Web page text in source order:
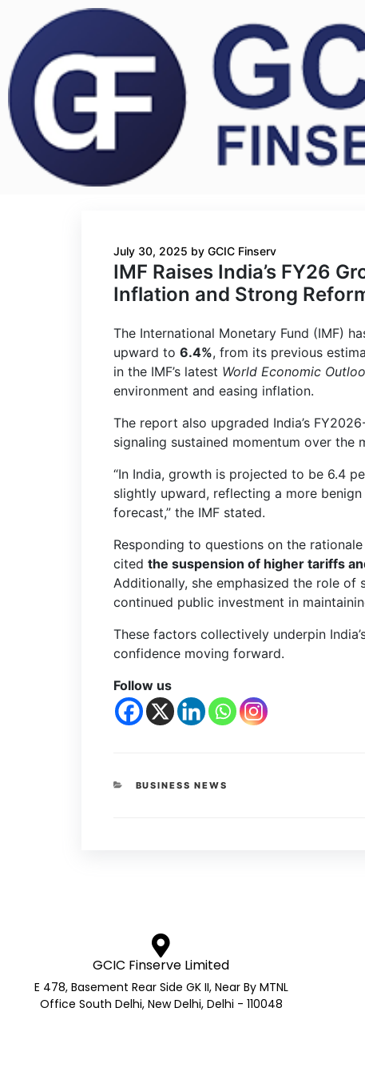
July 30, 2025 by GCIC Finserv
IMF Raises India’s FY26
Inflation and Strong
The International Monetary Fund (IMF)
upward to 6.4%, from its previous
in the IMF’s latest World Economic
environment and easing inflation.
The report also upgraded India’s
signaling sustained momentum over the
“In India, growth is projected to be 6.4
slightly upward, reflecting a more
forecast,” the IMF stated.
Responding to questions on the
cited the suspension of higher tariffs
Additionally, she emphasized the role
continued public investment in
These factors collectively underpin
confidence moving forward.
Follow us
BUSINESS NEWS
GCIC Finserve Limited
E 478, Basement Rear Side GK II, Near By MTNL
Office South Delhi, New Delhi, Delhi - 110048